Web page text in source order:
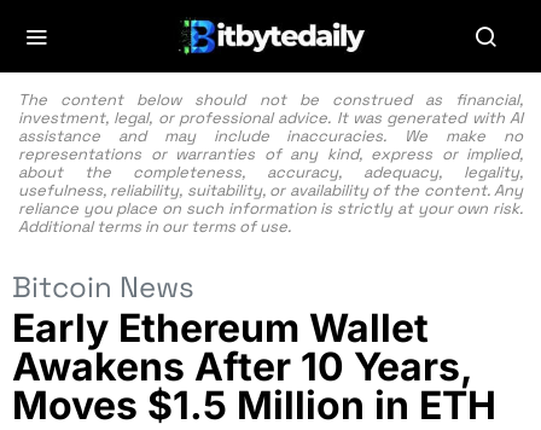
The content below should not be construed as financial,
investment, legal, or professional advice. It was generated with AI
assistance and may include inaccuracies. We make no
representations or warranties of any kind, express or implied,
about the completeness, accuracy, adequacy, legality,
usefulness, reliability, suitability, or availability of the content. Any
reliance you place on such information is strictly at your own risk.
Additional terms in our terms of use.
Bitcoin News
Early Ethereum Wallet
Awakens After 10 Years,
Moves $1.5 Million in ETH